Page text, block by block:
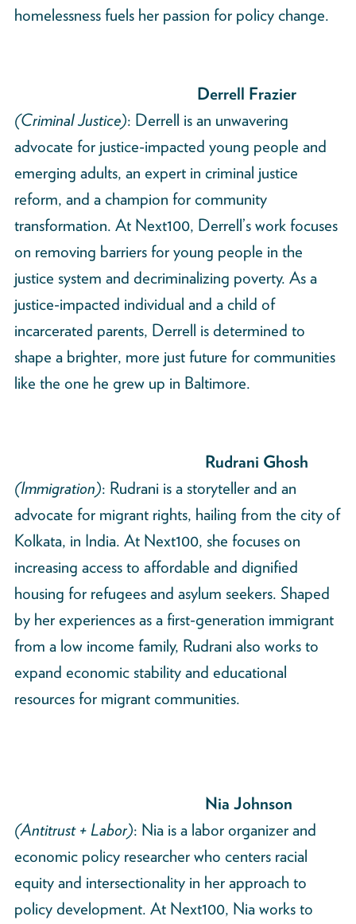
homelessness fuels her passion for policy change.
Derrell Frazier
(Criminal Justice): Derrell is an unwavering
advocate for justice-impacted young people and
emerging adults, an expert in criminal justice
reform, and a champion for community
transformation. At Next100, Derrell’s work focuses
on removing barriers for young people in the
justice system and decriminalizing poverty. As a
justice-impacted individual and a child of
incarcerated parents, Derrell is determined to
shape a brighter, more just future for communities
like the one he grew up in Baltimore.
Rudrani Ghosh
(Immigration): Rudrani is a storyteller and an
advocate for migrant rights, hailing from the city of
Kolkata, in India. At Next100, she focuses on
increasing access to affordable and dignified
housing for refugees and asylum seekers. Shaped
by her experiences as a first-generation immigrant
from a low income family, Rudrani also works to
expand economic stability and educational
resources for migrant communities.
Nia Johnson
(Antitrust + Labor): Nia is a labor organizer and
economic policy researcher who centers racial
equity and intersectionality in her approach to
policy development. At Next100, Nia works to